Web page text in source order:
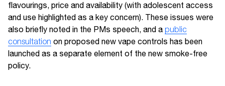
flavourings, price and availability (with adolescent access
and use highlighted as a key concern). These issues were
also briefly noted in the PMs speech, and a public
consultation on proposed new vape controls has been
launched as a separate element of the new smoke-free
policy.